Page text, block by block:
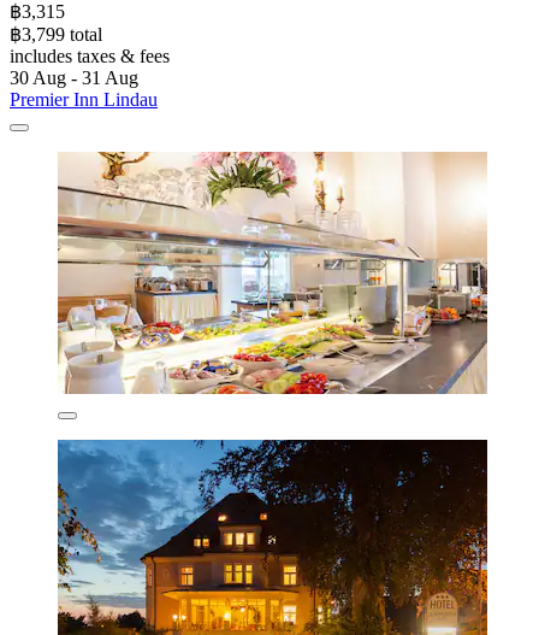
฿3,315
฿3,799 total
includes taxes & fees
30 Aug - 31 Aug
Premier Inn Lindau